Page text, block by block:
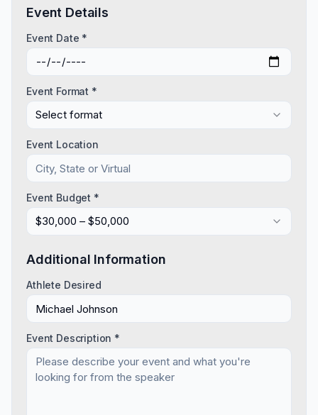
Event Details
Event Date *
Event Format *
Select format
Event Location
Event Budget *
$30,000 – $50,000
Additional Information
Athlete Desired
Event Description *